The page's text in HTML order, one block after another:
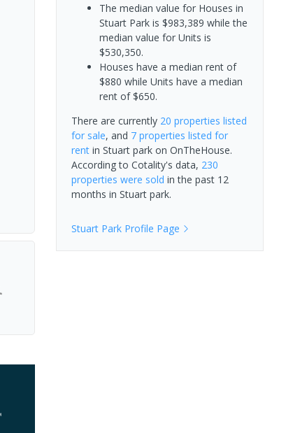
The median value for Houses in
Stuart Park is $983,389 while the
median value for Units is
$530,350.
Houses have a median rent of
$880 while Units have a median
rent of $650.
There are currently 20 properties listed
for sale, and 7 properties listed for
rentin Stuart parkon OnTheHouse.
According to Cotality's data, 230
properties were sold in the past 12
months in Stuart park.
Stuart ParkProfile Page